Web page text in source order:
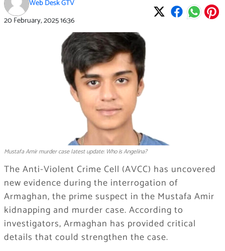
Web Desk GTV
20 February, 202516:36
Mustafa Amir murder case latest update: Who is Angelina?
The Anti-Violent Crime Cell (AVCC) has uncovered
new evidence during the interrogation of
Armaghan, the prime suspect in the Mustafa Amir
kidnapping and murder case. According to
investigators, Armaghan has provided critical
details that could strengthen the case.